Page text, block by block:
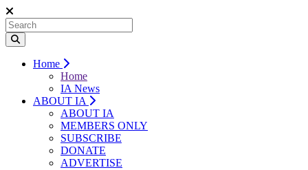
Home
Home
IA News
ABOUT IA
ABOUT IA
MEMBERS ONLY
SUBSCRIBE
DONATE
ADVERTISE